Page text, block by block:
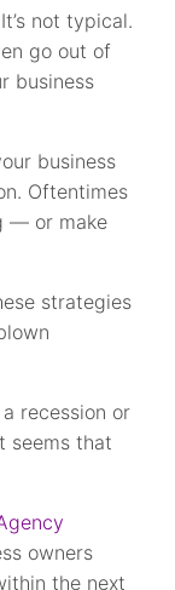
not typical.
go out of
business
business
Oftentimes
— or make
strategies
recession or
seems that
owners
the next